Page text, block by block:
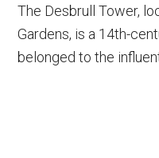
The Desbrull Tower,
Gardens, is a 14th-
belonged to the